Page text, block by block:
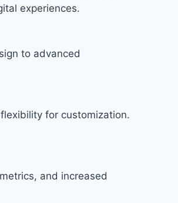
experiences.
to advanced
for customization.
and increased